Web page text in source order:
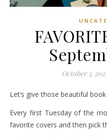
October 3,
Let’s give those beautiful
Every first Tuesday of the
favorite covers and then pick